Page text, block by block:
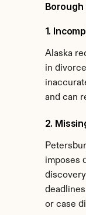
Borough
1.
Alaska
in
and can
2.
imposes
or case